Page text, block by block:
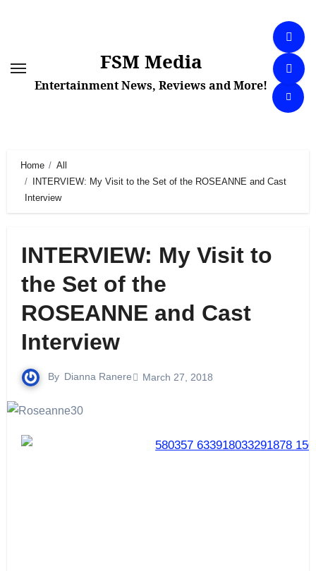
FSM Media
Entertainment News, Reviews and More!
Home
All
INTERVIEW: My Visit to the Set of the ROSEANNE and Cast
Interview
INTERVIEW: My Visit to
the Set of the
ROSEANNE and Cast
Interview
By Dianna Ranere March 27, 2018